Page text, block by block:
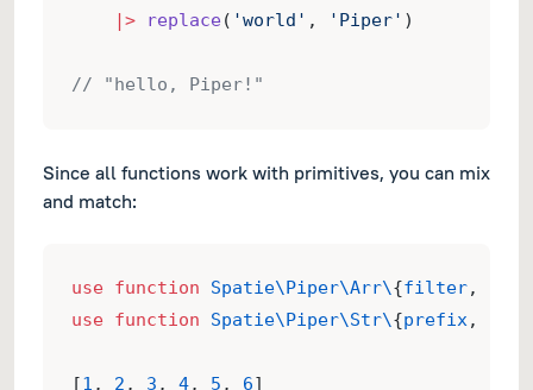
|>
replace( 'world' , 'Piper' )
// "hello, Piper!"
Since all functions work with primitives, you can mix
and match:
use function Spatie\Piper\Arr\{filter,
use function Spatie\Piper\Str\{prefix,
[1 , 2 , 3 , 4, 5 , 6]